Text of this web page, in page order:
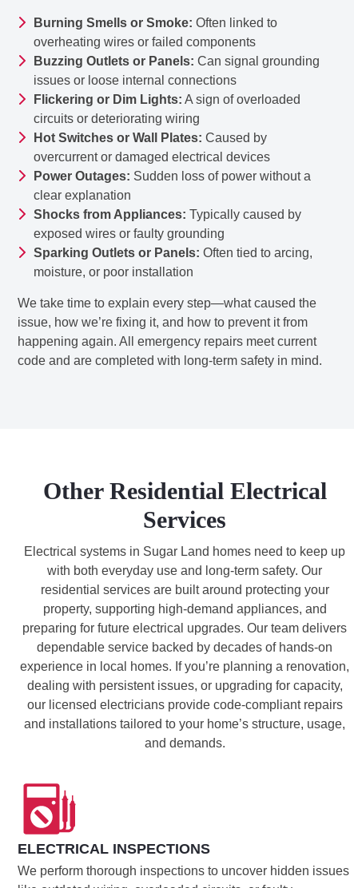
Burning Smells or Smoke: Often linked to
overheating wires or failed components
Buzzing Outlets or Panels: Can signal grounding
issues or loose internal connections
Flickering or Dim Lights: A sign of overloaded
circuits or deteriorating wiring
Hot Switches or Wall Plates: Caused by
overcurrent or damaged electrical devices
Power Outages: Sudden loss of power without a
clear explanation
Shocks from Appliances: Typically caused by
exposed wires or faulty grounding
Sparking Outlets or Panels: Often tied to arcing,
moisture, or poor installation
We take time to explain every step—what caused the
issue, how we’re fixing it, and how to prevent it from
happening again. All emergency repairs meet current
code and are completed with long-term safety in mind.
Other Residential Electrical
Services
Electrical systems in Sugar Land homes need to keep up
with both everyday use and long-term safety. Our
residential services are built around protecting your
property, supporting high-demand appliances, and
preparing for future electrical upgrades. Our team delivers
dependable service backed by decades of hands-on
experience in local homes. If you’re planning a renovation,
dealing with persistent issues, or upgrading for capacity,
our licensed electricians provide code-compliant repairs
and installations tailored to your home’s structure, usage,
and demands.
ELECTRICAL INSPECTIONS
We perform thorough inspections to uncover hidden issues